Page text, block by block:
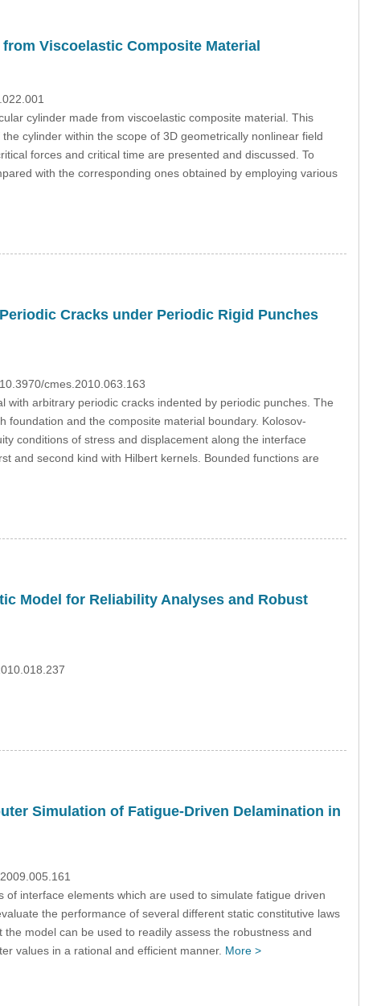
Viscoelastic Composite Material
cylinder made from viscoelastic composite material. This
cylinder within the scope of 3D geometrically nonlinear field
forces and critical time are presented and discussed. To
with the corresponding ones obtained by employing various
Cracks under Periodic Rigid Punches
cmes.2010.063.163
arbitrary periodic cracks indented by periodic punches. The
and the composite material boundary. Kolosov-
conditions of stress and displacement along the interface
and second kind with Hilbert kernels. Bounded functions are
Model for Reliability Analyses and Robust
Simulation of Fatigue-Driven Delamination in
interface elements which are used to simulate fatigue driven
the performance of several different static constitutive laws
model can be used to readily assess the robustness and
values in a rational and efficient manner. More >